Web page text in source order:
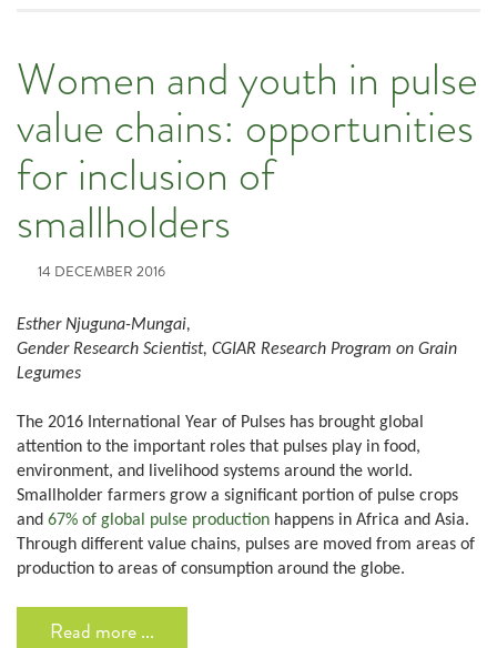
Women and youth in pulse
value chains: opportunities
for inclusion of
smallholders
14 DECEMBER 2016
Esther Njuguna-Mungai,
Gender Research Scientist, CGIAR Research Program on Grain
Legumes
The 2016 International Year of Pulses has brought global
attention to the important roles that pulses play in food,
environment, and livelihood systems around the world.
Smallholder farmers grow a significant portion of pulse crops
and 67% of global pulse production happens in Africa and Asia.
Through different value chains, pulses are moved from areas of
production to areas of consumption around the globe.
Read more ...